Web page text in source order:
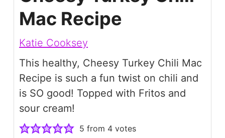
Mac Recipe
Katie Cooksey
This healthy, Cheesy Turkey Chili Mac
Recipe is such a fun twist on chili and
is SO good! Topped with Fritos and
sour cream!
5 from 4 votes